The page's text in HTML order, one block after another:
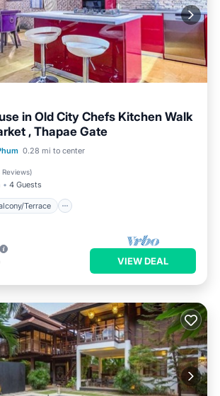
in Old City Chefs Kitchen Walk
, Thapae Gate
0.28 mi to center
Reviews)
4 Guests
Terrace
Balcony/Terrace
VIEW DEAL